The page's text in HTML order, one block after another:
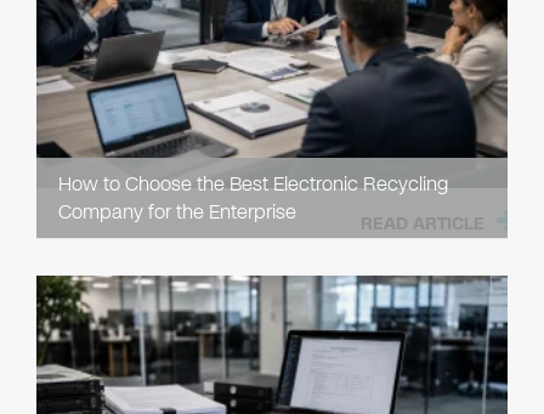
How to Choose the Best Electronic Recycling
Company for the Enterprise
READ ARTICLE